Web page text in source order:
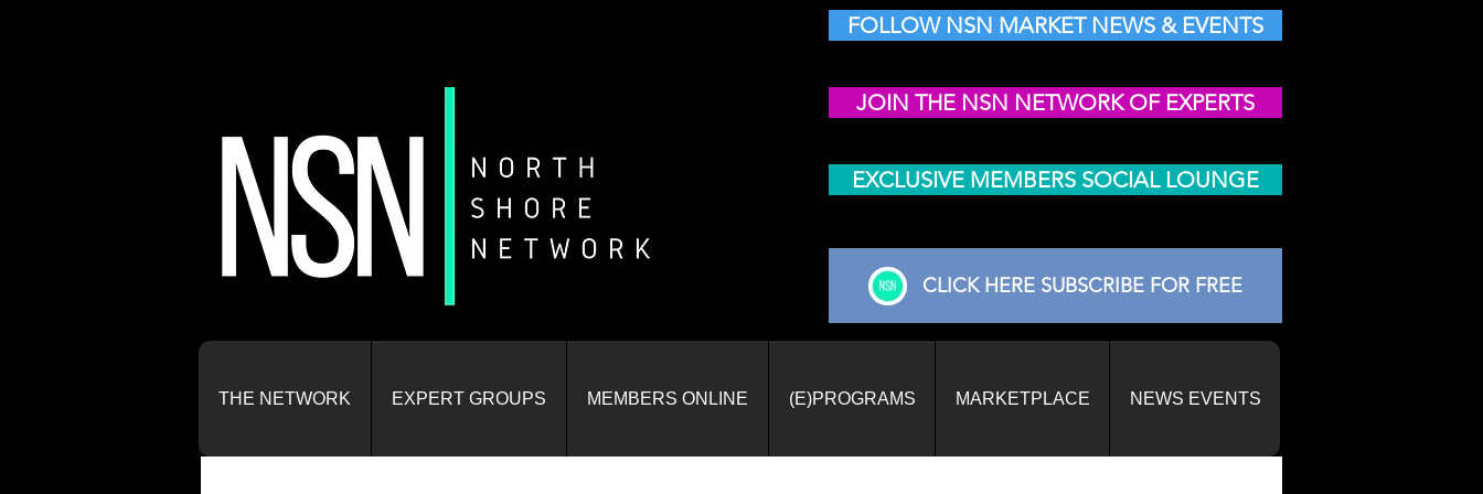
FOLLOW NSN MARKET NEWS & EVENTS
JOIN THE NSN NETWORK OF EXPERTS
EXCLUSIVE MEMBERS SOCIAL LOUNGE
CLICK HERE SUBSCRIBE FOR FREE
THE NETWORK EXPERT GROUPS MEMBERS ONLINE (E)PROGRAMS MARKETPLACE NEWS EVENTS